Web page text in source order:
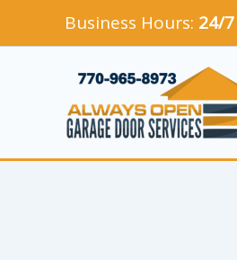
Business Hours: 24/7